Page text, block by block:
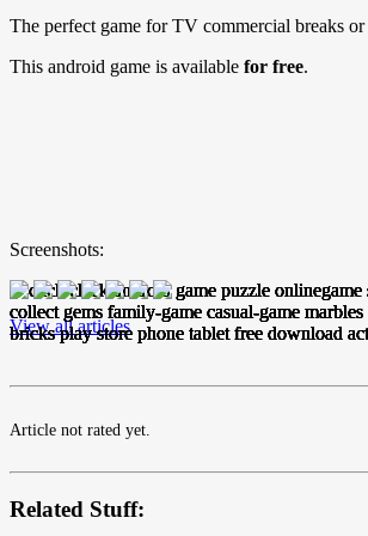
The perfect game for TV commercial breaks
This android game is available for free.
Screenshots:
View all articles
Article not rated yet.
Related Stuff: